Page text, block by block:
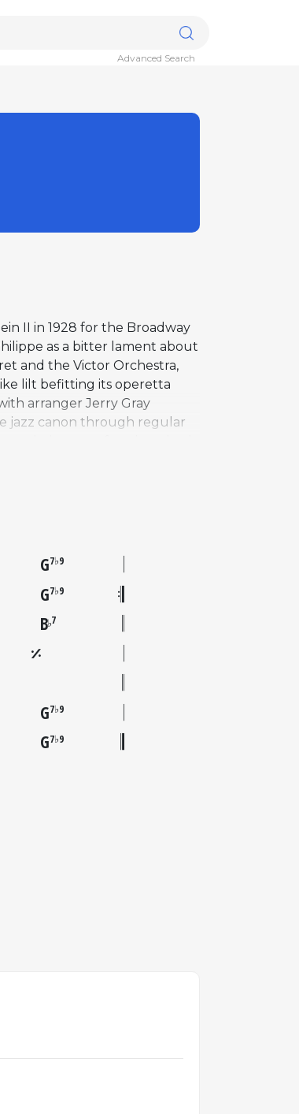
Advanced Search
II in 1928 for the Broadway
as a bitter lament about
and the Victor Orchestra,
lilt befitting its operetta
arranger Jerry Gray
jazz canon through regular
in a minor key, giving it a
of The New Moon starring
G7♭9
G7♭9
B♭7
G7♭9
G7♭9